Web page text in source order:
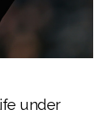
under